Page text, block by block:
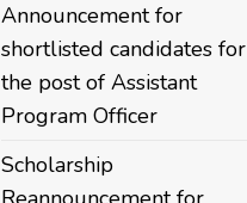
Announcement for
shortlisted candidates for
the post of Assistant
Program Officer
Scholarship